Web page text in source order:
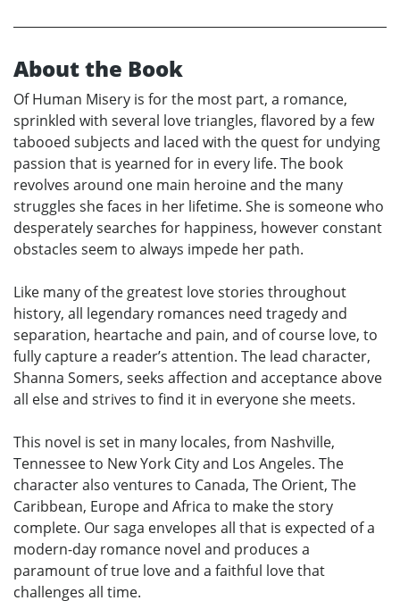
About the Book
Of Human Misery is for the most part, a romance,
sprinkled with several love triangles, flavored by a few
tabooed subjects and laced with the quest for undying
passion that is yearned for in every life. The book
revolves around one main heroine and the many
struggles she faces in her lifetime. She is someone who
desperately searches for happiness, however constant
obstacles seem to always impede her path.
Like many of the greatest love stories throughout
history, all legendary romances need tragedy and
separation, heartache and pain, and of course love, to
fully capture a reader’s attention. The lead character,
Shanna Somers, seeks affection and acceptance above
all else and strives to find it in everyone she meets.
This novel is set in many locales, from Nashville,
Tennessee to New York City and Los Angeles. The
character also ventures to Canada, The Orient, The
Caribbean, Europe and Africa to make the story
complete. Our saga envelopes all that is expected of a
modern-day romance novel and produces a
paramount of true love and a faithful love that
challenges all time.